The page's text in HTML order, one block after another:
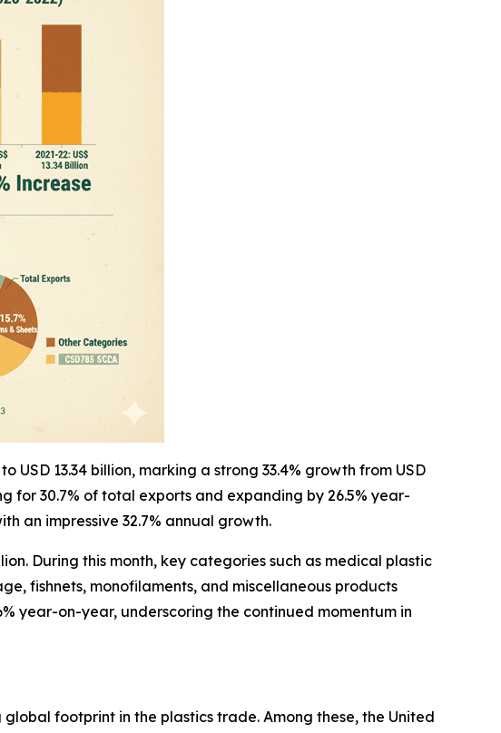
13.34 billion, marking a strong 33.4% growth from USD
for 30.7% of total exports and expanding by 26.5% year-
an impressive 32.7% annual growth.
During this month, key categories such as medical plastic
fishnets, monofilaments, and miscellaneous products
year-on-year, underscoring the continued momentum in
footprint in the plastics trade. Among these, the United